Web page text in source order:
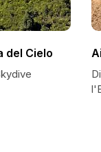
del Cielo